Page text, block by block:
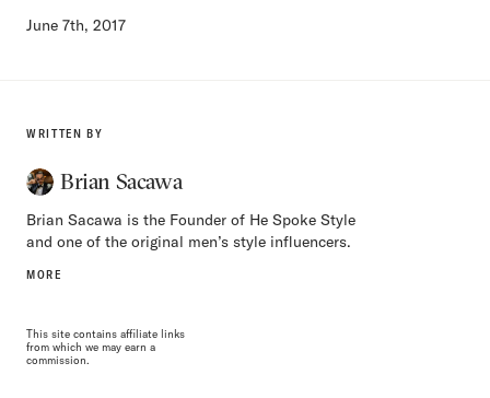
June 7th, 2017
WRITTEN BY
Brian Sacawa
Brian Sacawa is the Founder of He Spoke Style
and one of the original men’s style influencers.
MORE
This site contains affiliate links
from which we may earn a
commission.